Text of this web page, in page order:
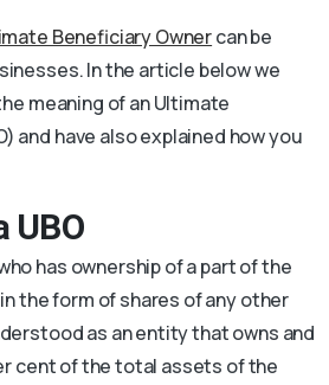
Beneficiary Ownercan be
In the article below we
meaning of an Ultimate
and have also explained how you
UBO
has ownership of a part of the
the form of shares of any other
as an entity that owns and
cent of the total assets of the